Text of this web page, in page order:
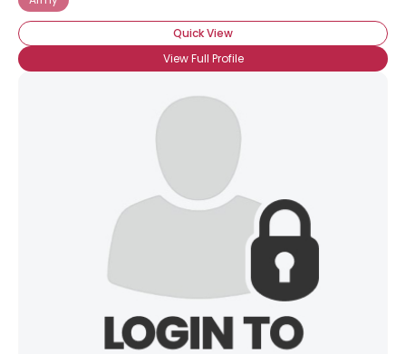
Quick View
View Full Profile